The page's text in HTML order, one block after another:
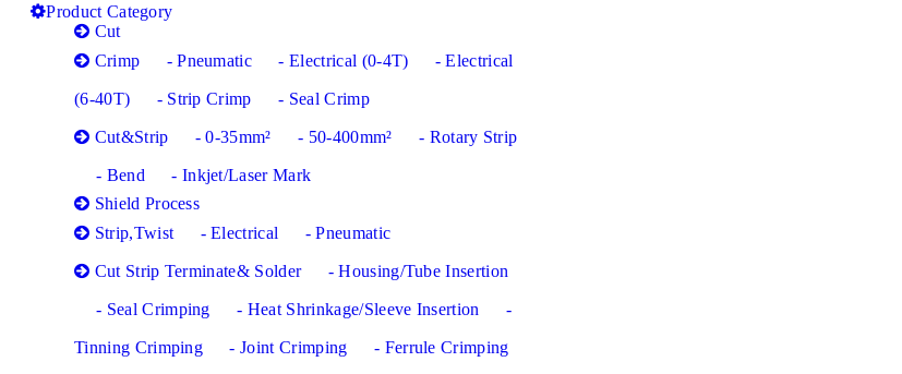
Product Category
Cut
Crimp
- Pneumatic - Electrical (0-4T) - Electrical
(6-40T) - Strip Crimp - Seal Crimp
Cut&Strip - 0-35mm² - 50-400mm² - Rotary Strip
- Bend
- Inkjet/Laser Mark
Shield Process
Strip,Twist
- Electrical - Pneumatic
Cut Strip Terminate& Solder - Housing/Tube Insertion
- Seal Crimping - Heat Shrinkage/Sleeve Insertion -
Tinning Crimping - Joint Crimping - Ferrule Crimping